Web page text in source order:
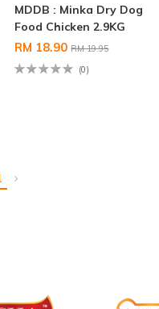
MDDB : Minka Dry Dog
Food Chicken 2.9KG
RM 18.90RM 19.95
(0)